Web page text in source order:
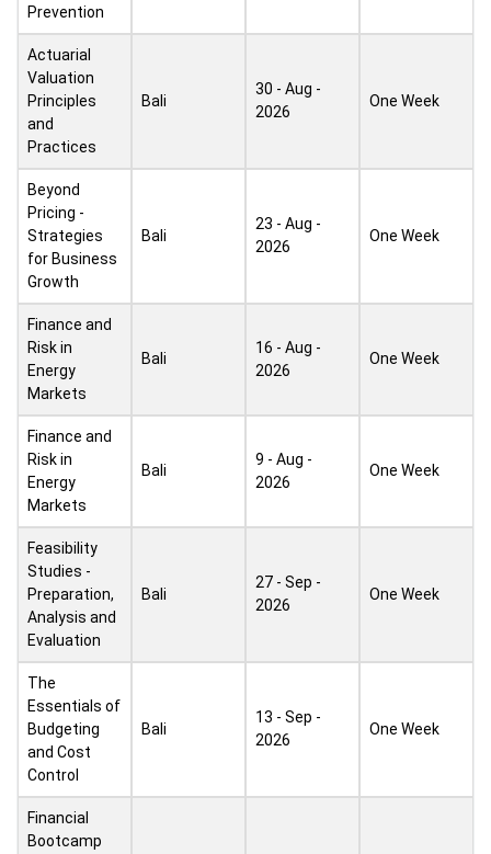
Prevention
Actuarial
Valuation
Principles
and
Practices
Bali
30 - Aug -
2026
One Week
Beyond
Pricing -
Strategies
for Business
Growth
Bali
23 - Aug -
2026
One Week
Finance and
Risk in
Energy
Markets
Bali
16 - Aug -
2026
One Week
Finance and
Risk in
Energy
Markets
Bali
9 - Aug -
2026
One Week
Feasibility
Studies -
Preparation,
Analysis and
Evaluation
Bali
27 - Sep -
2026
One Week
The
Essentials of
Budgeting
and Cost
Control
Bali
13 - Sep -
2026
One Week
Financial
Bootcamp